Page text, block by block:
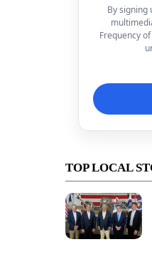
By signing
Frequency
TOP LOCAL